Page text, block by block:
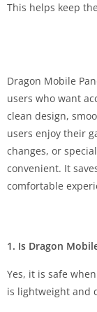
This helps keep
Dragon Mobile
users who want
clean design,
users enjoy their
changes, or
convenient. It
comfortable
1. Is Dragon
Yes, it is safe
is lightweight and